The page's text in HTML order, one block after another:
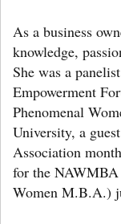
As a business
knowledge,
She was a
Empowerment
Phenomenal
University, a
Association
for the
Women M.B.A.)